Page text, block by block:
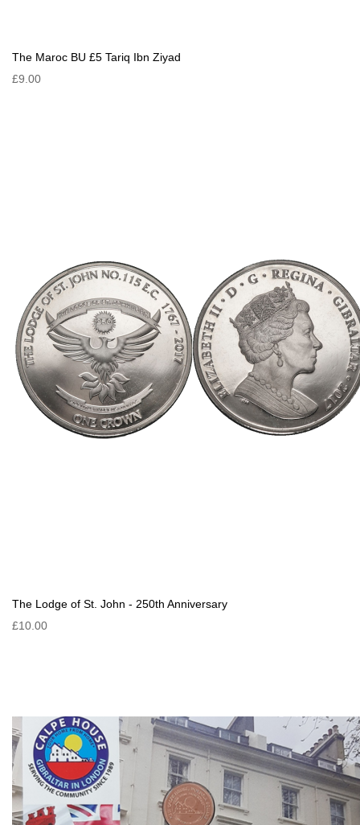
The Maroc BU £5 Tariq Ibn Ziyad
£9.00
The Lodge of St. John - 250th Anniversary
£10.00